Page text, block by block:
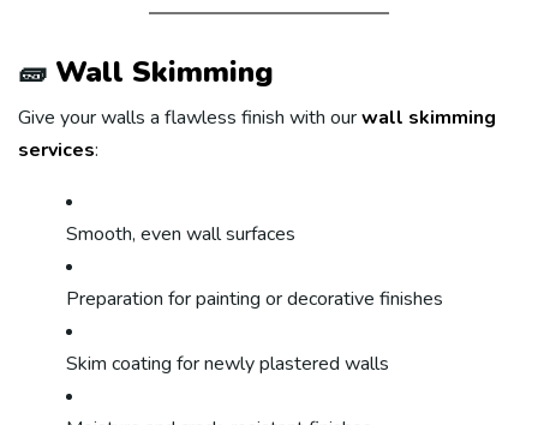
🧱 Wall Skimming
Give your walls a flawless finish with ourwall skimming
services:
Smooth, even wall surfaces
Preparation for painting or decorative finishes
Skim coating for newly plastered walls